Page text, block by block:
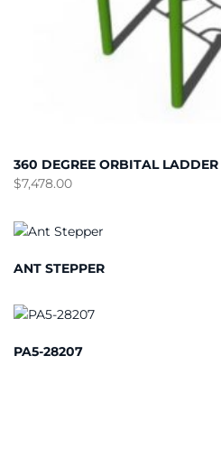
360 DEGREE ORBITAL
$7,478.00
ANT STEPPER
PA5-28207